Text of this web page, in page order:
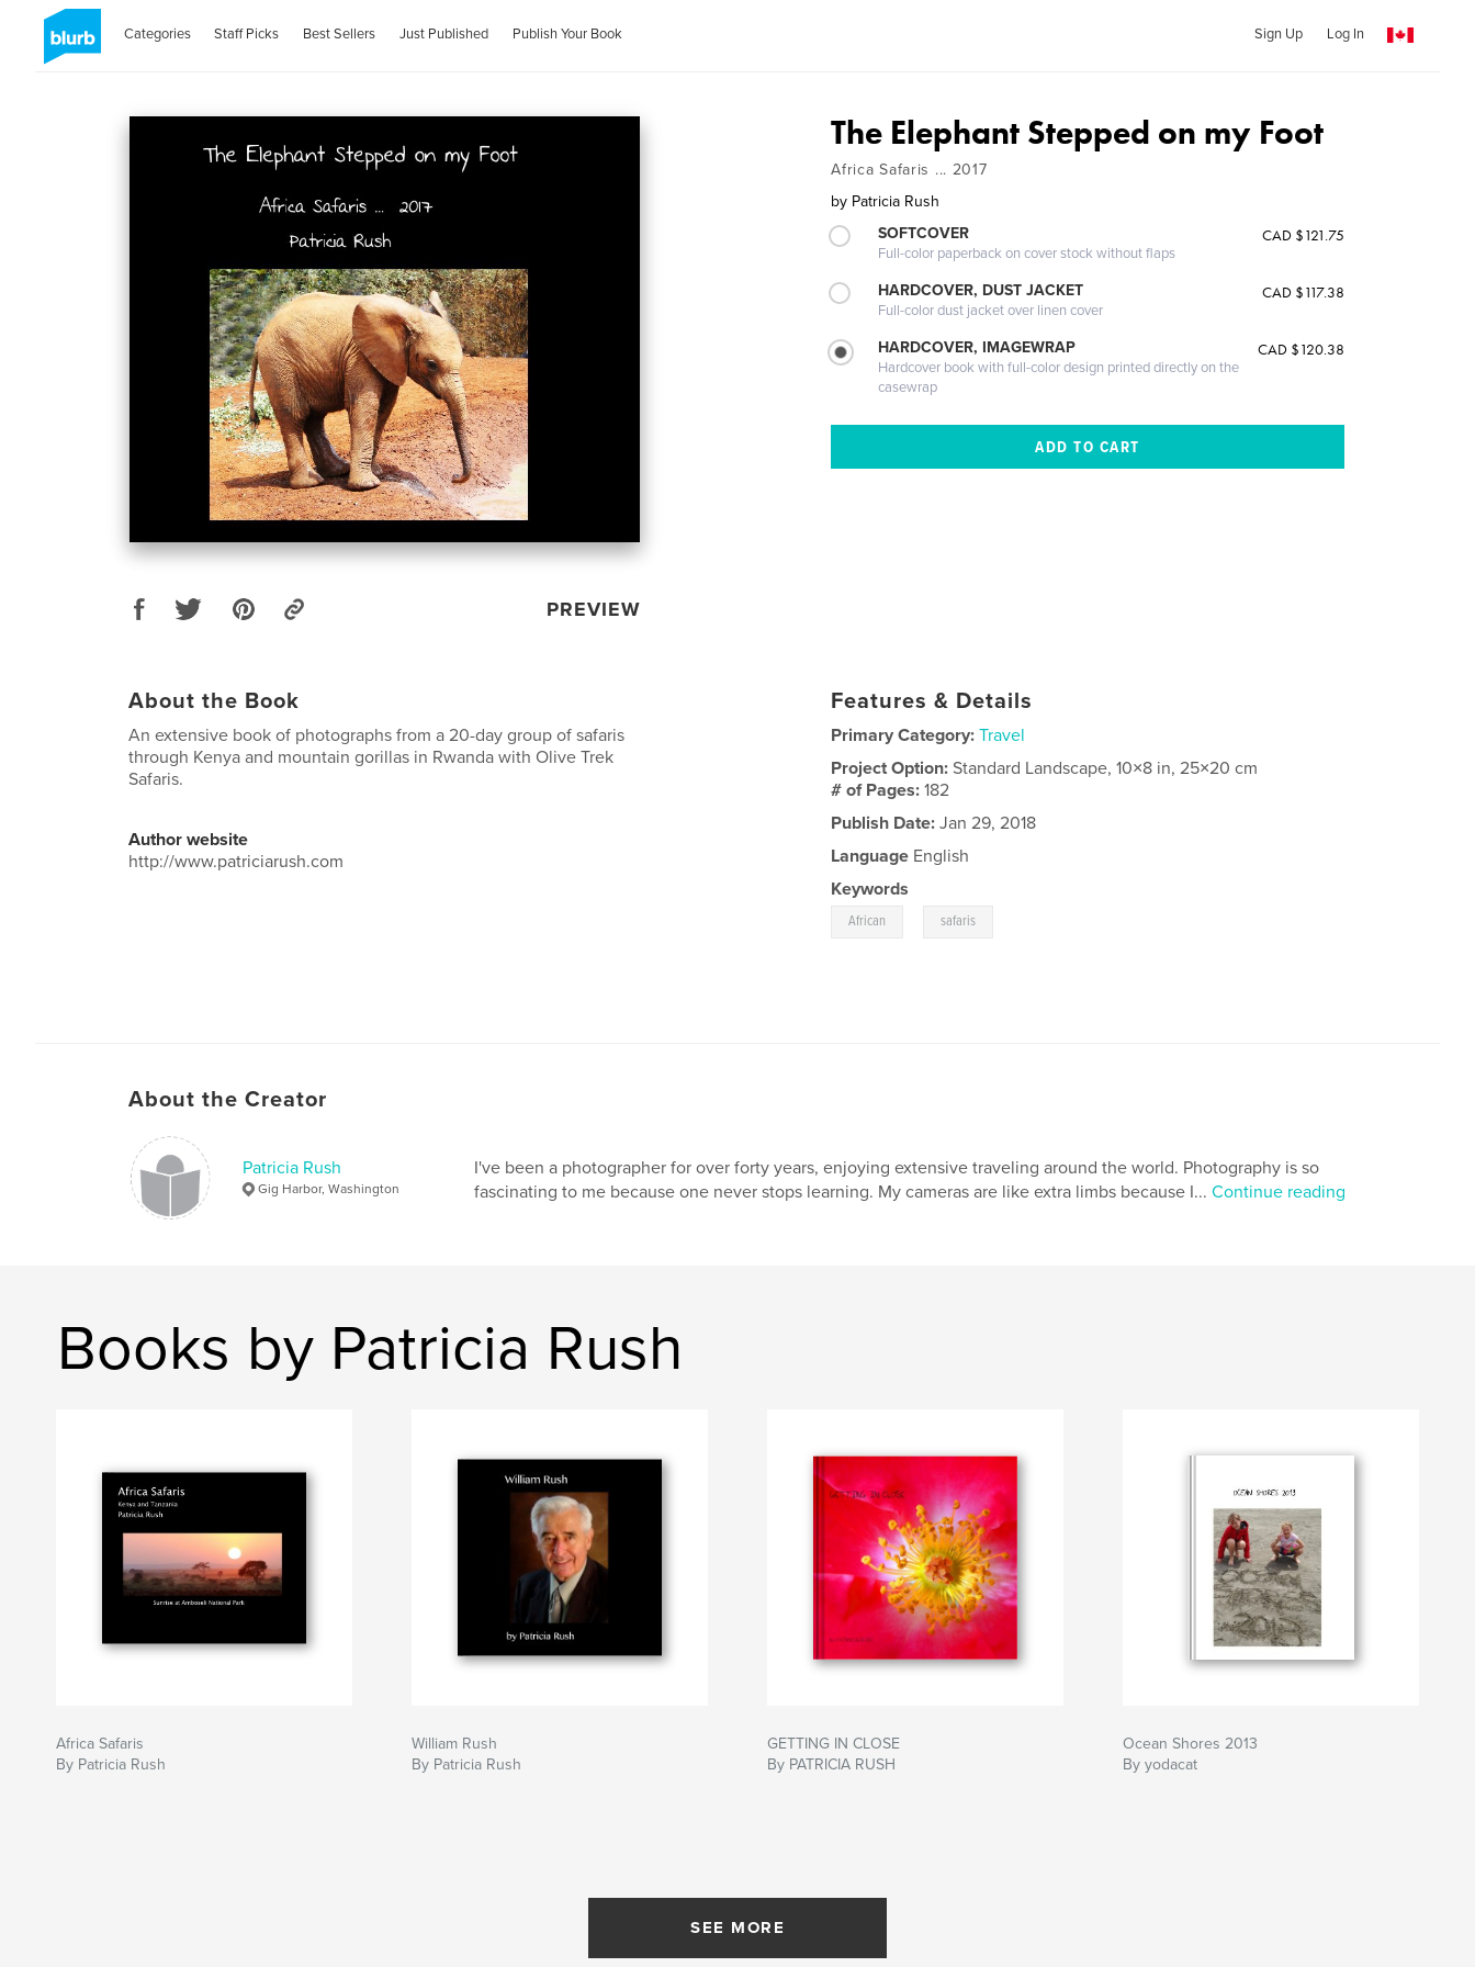
Categories Staff Picks Best Sellers Just Published Publish Your Book Sign Up Log In
PREVIEW
The Elephant Stepped on my Foot
Africa Safaris ... 2017
by Patricia Rush
SOFTCOVER
Full-color paperback on cover stock without flaps
CAD $121.75
HARDCOVER, DUST JACKET
Full-color dust jacket over linen cover
CAD $117.38
HARDCOVER, IMAGEWRAP
Hardcover book with full-color design printed directly on the
casewrap
CAD $120.38
About the Book
An extensive book of photographs from a 20-day group of safaris
through Kenya and mountain gorillas in Rwanda with Olive Trek
Safaris.
Author website
http://www.patriciarush.com
Features & Details
Primary Category: Travel
Project Option:Standard Landscape, 10×8 in, 25×20 cm
# of Pages:182
Publish Date: Jan 29, 2018
Language English
Keywords
African safaris
About the Creator
Patricia Rush
Gig Harbor, Washington
I've been a photographer for over forty years, enjoying extensive traveling around the world. Photography is so
fascinating to me because one never stops learning. My cameras are like extra limbs because I... Continue reading
Books by Patricia Rush
Africa Safaris
By Patricia Rush
William Rush
By Patricia Rush
GETTING IN CLOSE
By PATRICIA RUSH
Ocean Shores 2013
By yodacat
SEE MORE